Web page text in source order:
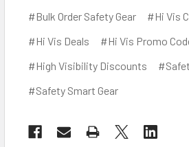
#Bulk Order Safety Gear
#Hi Vis
#Hi Vis Deals
#Hi Vis Promo
#High Visibility Discounts
#Safety Smart Gear